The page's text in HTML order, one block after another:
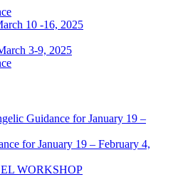
10 -16, 2025
3-9, 2025
Guidance for January 19 –
for January 19 – February 4,
WORKSHOP